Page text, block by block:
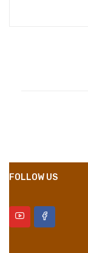
Properties
FOLLOW US